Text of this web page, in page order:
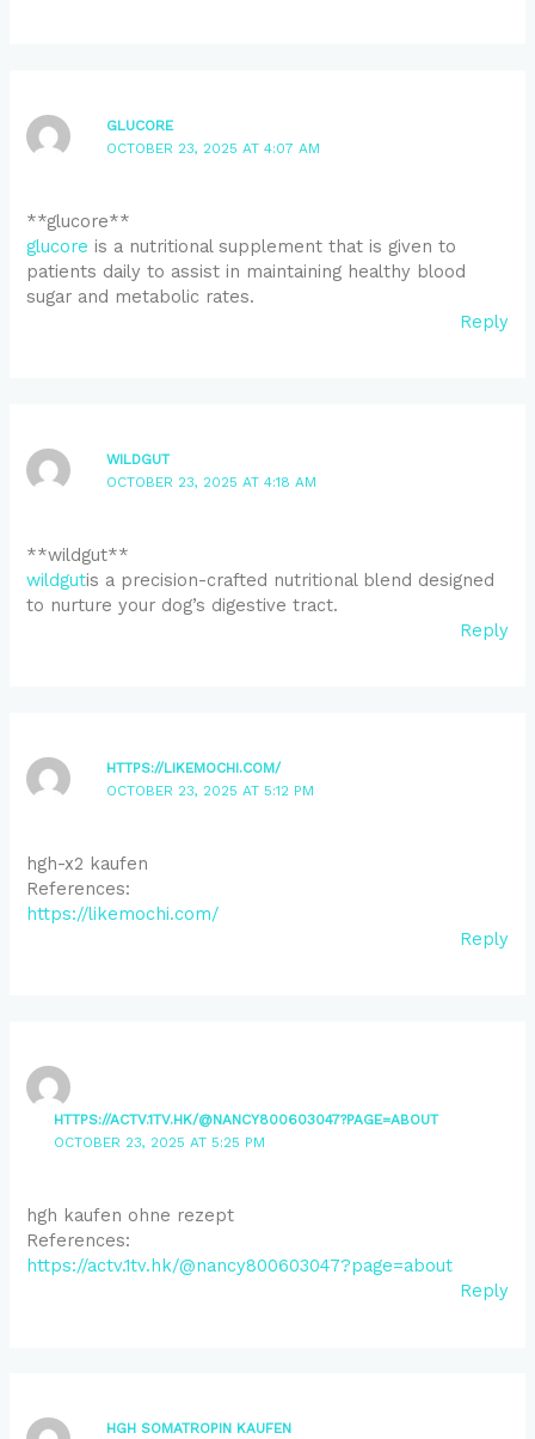
GLUCORE
OCTOBER 23, 2025 AT 4:07 AM
** glucore**
glucore is a nutritional supplement that is given to
patients daily to assist in maintaining healthy blood
sugar and metabolic rates.
Reply
WILDGUT
OCTOBER 23, 2025 AT 4:18 AM
** wildgut**
wildgutis a precision-crafted nutritional blend designed
to nurture your dog’s digestive tract.
Reply
HTTPS://LIKEMOCHI.COM/
OCTOBER 23, 2025 AT 5:12 PM
hgh-x2 kaufen
References:
https://likemochi.com/
Reply
HTTPS://ACTV.1TV.HK/@NANCY800603047?PAGE=ABOUT
OCTOBER 23, 2025 AT 5:25 PM
hgh kaufen ohne rezept
References:
https://actv.1tv.hk/@nancy800603047?page=about
Reply
HGH SOMATROPIN KAUFEN